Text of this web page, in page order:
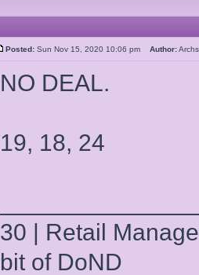
Posted: Sun Nov 15, 2020 10:06 pm Author:
NO DEAL.
19, 18, 24
30 | Retail
bit of DoND